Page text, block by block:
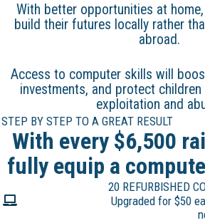
With better opportunities at
build their futures locally rather
abroad.
Access to computer skills will
investments, and protect
exploitation and
STEP BY STEP TO A GREAT RESULT
With every $6,500
fully equip a
20 REFURBISHED
Upgraded for $50